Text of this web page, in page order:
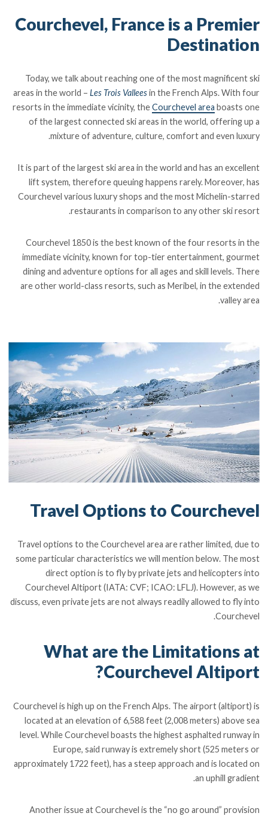
Courchevel, France is a Premier
Destination
Today, we talk about reaching one of the most magnificent ski
areas in the world – Les Trois Valleesin the French Alps. With four
resorts in the immediate vicinity, theCourchevel area boasts one
of the largest connected ski areas in the world, offering up a
mixture of adventure, culture, comfort and even luxury.
It is part of the largest ski area in the world and has an excellent
lift system, therefore queuing happens rarely. Moreover, has
Courchevel various luxury shops and the most Michelin-starred
restaurants in comparison to any other ski resort.
Courchevel 1850 is the best known of the four resorts in the
immediate vicinity, known for top-tier entertainment, gourmet
dining and adventure options for all ages and skill levels. There
are other world-class resorts, such as Meribel, in the extended
valley area.
Travel Options to Courchevel
Travel options to the Courchevel area are rather limited, due to
some particular characteristics we will mention below. The most
direct option is to fly by private jets and helicopters into
Courchevel Altiport (IATA: CVF; ICAO: LFLJ). However, as we
discuss, even private jets are not always readily allowed to fly into
Courchevel.
What are the Limitations at
Courchevel Altiport?
Courchevel is high up on the French Alps. The airport (altiport) is
located at an elevation of 6,588 feet (2,008 meters) above sea
level. While Courchevel boasts the highest asphalted runway in
Europe, said runway is extremely short (525 meters or
approximately 1722 feet), has a steep approach and is located on
an uphill gradient.
Another issue at Courchevel is the “no go around” provision